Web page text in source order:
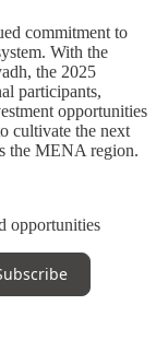
commitment to
With the
the 2025
participants,
opportunities
cultivate the next
the MENA region.
opportunities